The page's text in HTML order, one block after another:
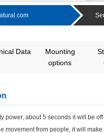
Data
Mounting
options
power, about 5 seconds it will be
movement from people, it will